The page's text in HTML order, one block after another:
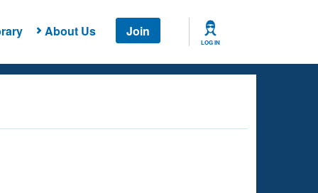
About Us Join
LOG IN